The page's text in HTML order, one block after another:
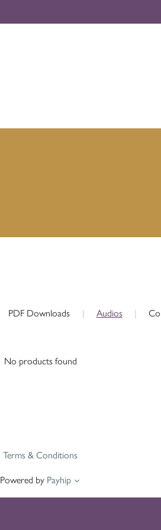
PDF Downloads | Audios |
No products found
Terms & Conditions
Powered by Payhip